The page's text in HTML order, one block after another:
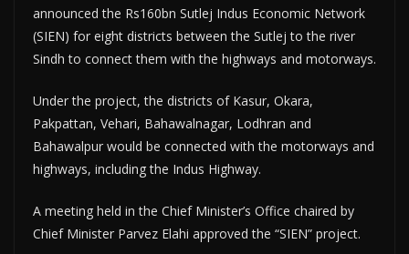
announced the Rs160bn Sutlej Indus Economic Network
(SIEN) for eight districts between the Sutlej to the river
Sindh to connect them with the highways and motorways.
Under the project, the districts of Kasur, Okara,
Pakpattan, Vehari, Bahawalnagar, Lodhran and
Bahawalpur would be connected with the motorways and
highways, including the Indus Highway.
A meeting held in the Chief Minister’s Office chaired by
Chief Minister Parvez Elahi approved the “SIEN” project.